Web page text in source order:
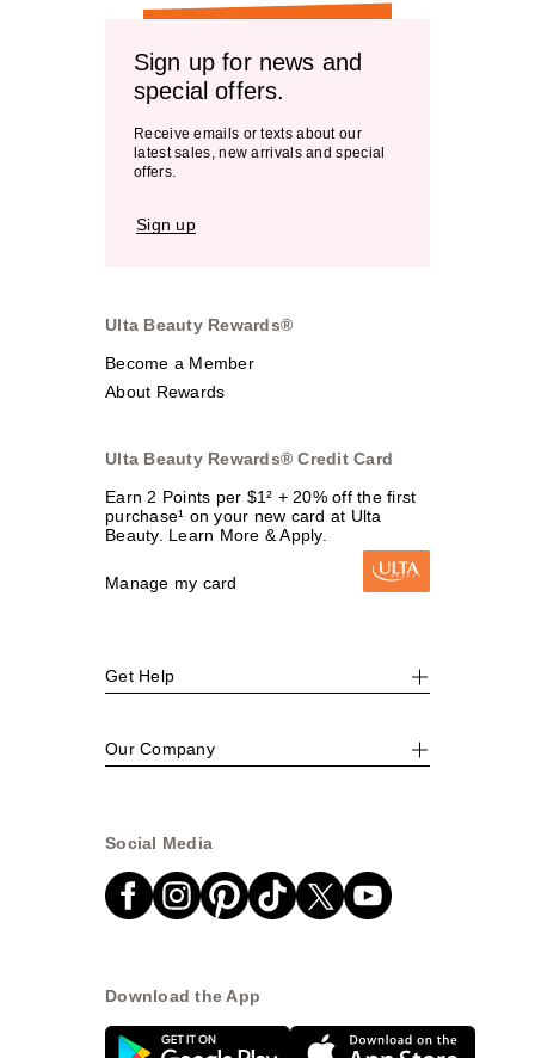
Sign up for news and
special offers.
Receive emails or texts about our
latest sales, new arrivals and special
offers.
Sign up
Ulta Beauty Rewards®
Become a Member
About Rewards
Ulta Beauty Rewards® Credit Card
Earn 2 Points per $1² + 20% off the first
purchase¹ on your new card at Ulta
Beauty. Learn More & Apply.
Manage my card
Get Help
Our Company
Social Media
Download the App